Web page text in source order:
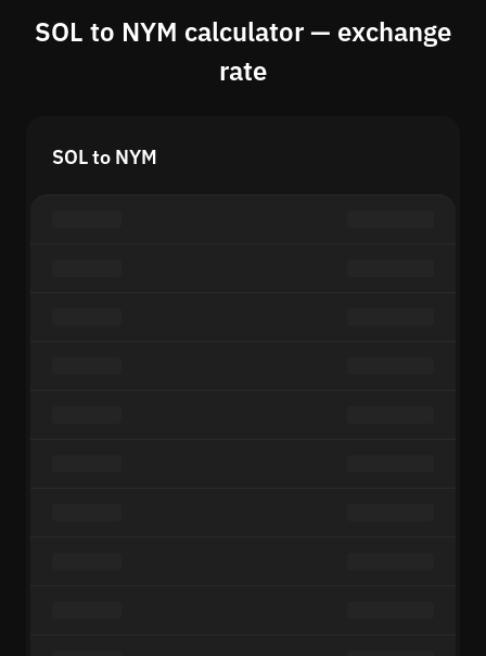
SOL to NYM calculator — exchange
rate
SOL to NYM